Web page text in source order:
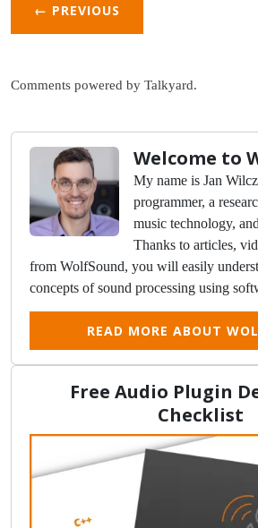
← PREVIOUS
Comments powered by Talkyard.
Welcome to
My name is Jan
programmer, a
music technology,
Thanks to articles,
from WolfSound, you will easily
concepts of sound processing using
READ MORE ABOUT
Free Audio Plugin
Checklist